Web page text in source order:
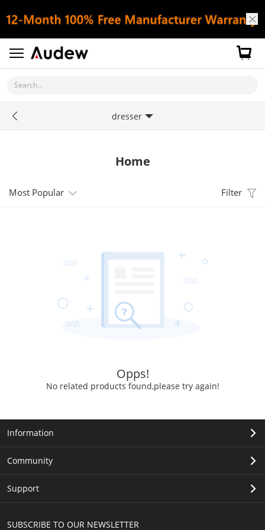
Search...
Home
Most Popular Filter
Opps!
No related products found,please try again!
dresser
SUBSCRIBE TO OUR NEWSLETTER
Information
Community
Support